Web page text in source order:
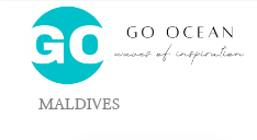
MALDIVES